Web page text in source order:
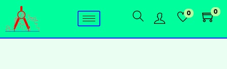
0 0